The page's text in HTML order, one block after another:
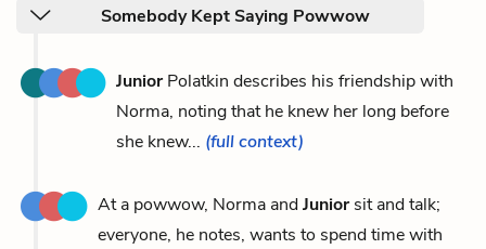
Somebody Kept Saying Powwow
JuniorPolatkin describes his friendship with
Norma, noting that he knew her long before
she knew... (full context)
At a powwow, Norma andJuniorsit and talk;
everyone, he notes, wants to spend time with